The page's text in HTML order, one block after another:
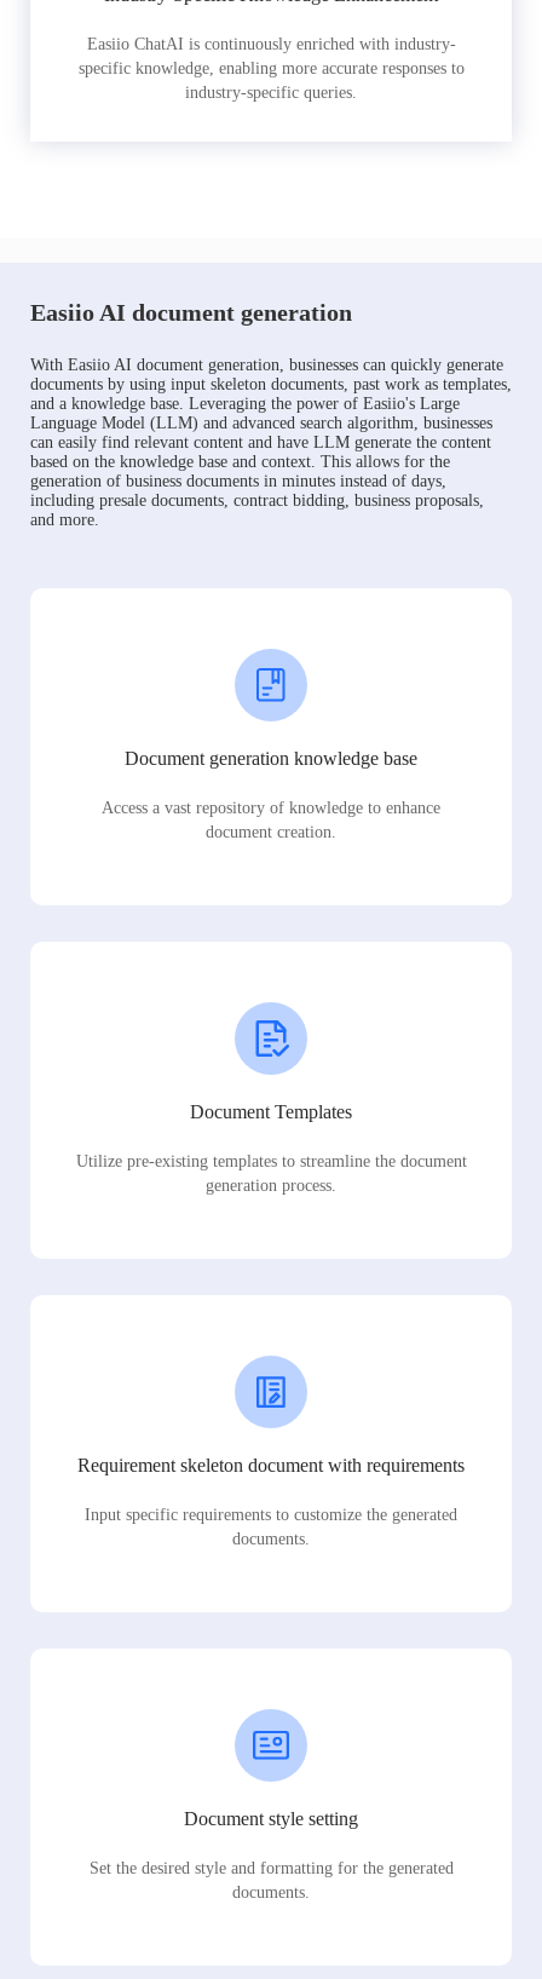
Easiio ChatAI is continuously enriched with industry-
specific knowledge, enabling more accurate responses to
industry-specific queries.
Easiio AI document generation
With Easiio AI document generation, businesses can quickly generate
documents by using input skeleton documents, past work as templates,
and a knowledge base. Leveraging the power of Easiio's Large
Language Model (LLM) and advanced search algorithm, businesses
can easily find relevant content and have LLM generate the content
based on the knowledge base and context. This allows for the
generation of business documents in minutes instead of days,
including presale documents, contract bidding, business proposals,
and more.
Document generation knowledge base
Access a vast repository of knowledge to enhance
document creation.
Document Templates
Utilize pre-existing templates to streamline the document
generation process.
Requirement skeleton document with requirements
Input specific requirements to customize the generated
documents.
Document style setting
Set the desired style and formatting for the generated
documents.